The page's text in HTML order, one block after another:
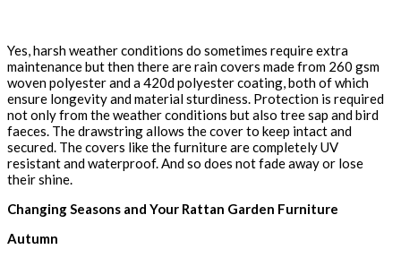
Yes, harsh weather conditions do sometimes require extra
maintenance but then there are rain covers made from 260 gsm
woven polyester and a 420d polyester coating, both of which
ensure longevity and material sturdiness. Protection is required
not only from the weather conditions but also tree sap and bird
faeces. The drawstring allows the cover to keep intact and
secured. The covers like the furniture are completely UV
resistant and waterproof. And so does not fade away or lose
their shine.
Changing Seasons and Your Rattan Garden Furniture
Autumn